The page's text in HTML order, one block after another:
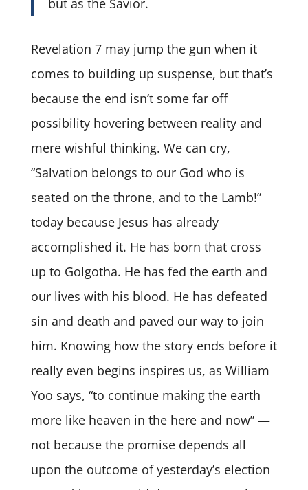
but as the Savior.
Revelation 7 may jump the gun when it
comes to building up suspense, but that’s
because the end isn’t some far off
possibility hovering between reality and
mere wishful thinking. We can cry,
“Salvation belongs to our God who is
seated on the throne, and to the Lamb!”
today because Jesus has already
accomplished it. He has born that cross
up to Golgotha. He has fed the earth and
our lives with his blood. He has defeated
sin and death and paved our way to join
him. Knowing how the story ends before it
really even begins inspires us, as William
Yoo says, “to continue making the earth
more like heaven in the here and now” —
not because the promise depends all
upon the outcome of yesterday’s election